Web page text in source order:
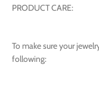
PRODUCT CARE:
To make sure your
following: